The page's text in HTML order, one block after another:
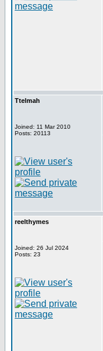
Ttelmah
Joined: 11 Mar 2010
Posts: 20113
reelthymes
Joined: 26 Jul 2024
Posts: 23